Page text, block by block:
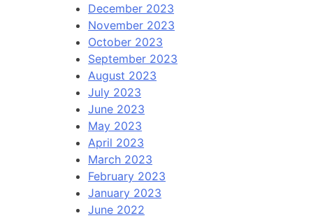
December 2023
November 2023
October 2023
September 2023
August 2023
July 2023
June 2023
May 2023
April 2023
March 2023
February 2023
January 2023
June 2022